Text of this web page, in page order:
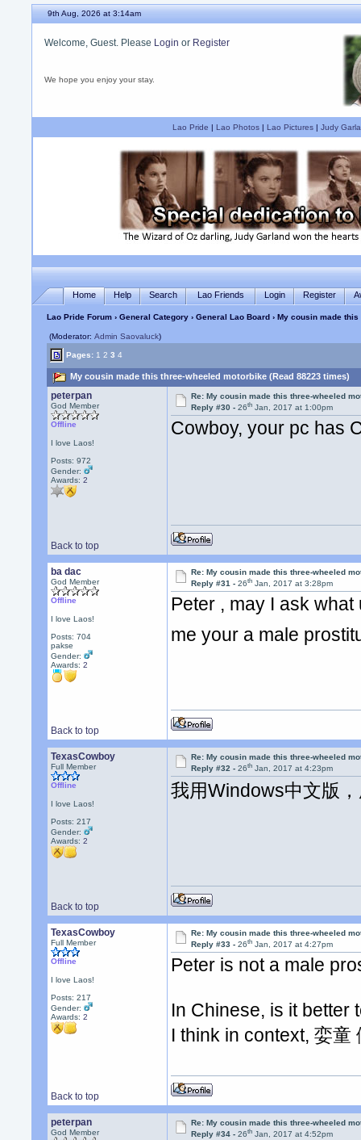
9th Aug, 2026 at 3:14am
Welcome, Guest. Please Login or Register
We hope you enjoy your stay.
Lao Pride | Lao Photos| Lao Pictures| Judy
Home Help Search Lao Friends Login Register
Lao Pride Forum ›General Category ›General Lao Board› My cousin made
(Moderator:Admin Saovaluck)
Pages: 1 2 3 4
My cousin made this three-wheeled motorbike (Read 88223 times)
peterpan
God Member
Offline
I love Laos!
Posts: 972
Gender:
Awards:2
Re: My cousin made this three-wheeled
Reply #30 -26th Jan, 2017 at 1:00pm
Cowboy, your pc has
Back to top
ba dac
God Member
Offline
I love Laos!
Posts: 704
pakse
Gender:
Awards:2
Re: My cousin made this three-wheeled
Reply #31 -26th Jan, 2017 at 3:28pm
Peter , may I ask
me your a male
Back to top
TexasCowboy
Full Member
Offline
I love Laos!
Posts: 217
Gender:
Awards:2
Re: My cousin made this three-wheeled
Reply #32 -26th Jan, 2017 at 4:23pm
我用Windows中文版
Back to top
TexasCowboy
Full Member
Offline
I love Laos!
Posts: 217
Gender:
Awards:2
Re: My cousin made this three-wheeled
Reply #33 -26th Jan, 2017 at 4:27pm
Peter is not a male
In Chinese, is it better
I think in context, 娈
Back to top
peterpan
God Member
Re: My cousin made this three-wheeled
Reply #34 -26th Jan, 2017 at 4:52pm